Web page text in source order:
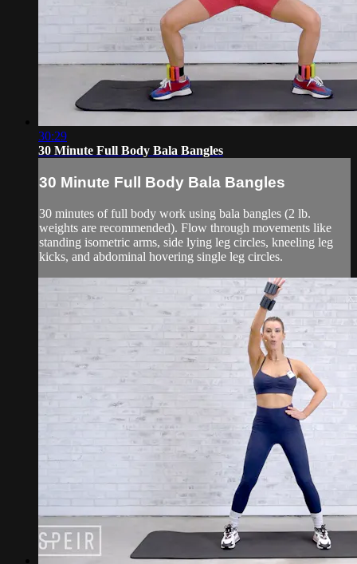
30:29
30 Minute Full Body Bala Bangles
30 Minute Full Body Bala Bangles
30 minutes of full body work using bala bangles (2 lb.
weights are recommended). Flow through movements like
standing isometric arms, side lying leg circles, kneeling leg
kicks, and abdominal hovering single leg circles.